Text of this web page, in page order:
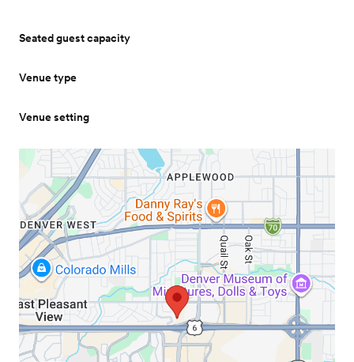
Seated guest capacity
Venue type
Venue setting